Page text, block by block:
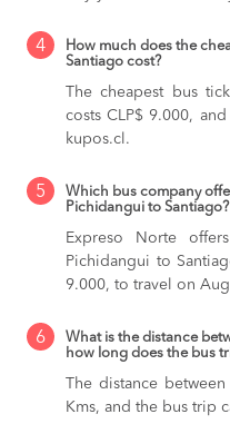
4
How much does the
Santiago cost?
The cheapest bus
costs CLP$ 9.000,
kupos.cl.
5
Which bus company
Pichidangui to Santiago?
Expreso Norte
Pichidangui to
9.000, to travel on
6
What is the distance
how long does the bus
The distance
Kms, and the bus trip